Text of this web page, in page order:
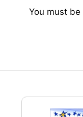
You must be